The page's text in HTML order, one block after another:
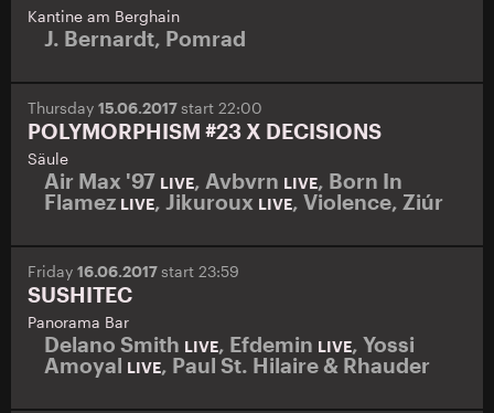
Kantine am Berghain
J. Bernardt, Pomrad
Thursday 15.06.2017start 22:00
POLYMORPHISM #23 X DECISIONS
Säule
Air Max '97 LIVE, Avbvrn LIVE, Born In
Flamez LIVE, Jikuroux LIVE, Violence, Ziúr
Friday 16.06.2017start 23:59
SUSHITEC
Panorama Bar
Delano Smith LIVE, Efdemin LIVE, Yossi
Amoyal LIVE, Paul St. Hilaire & Rhauder